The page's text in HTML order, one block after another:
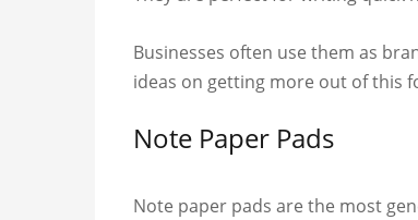
Businesses often use them as
ideas on getting more out of this
Note Paper Pads
Note paper pads are the most